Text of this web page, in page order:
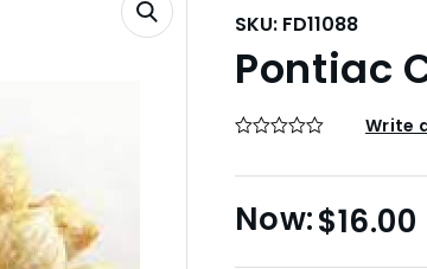
SKU: FD11088
Pontiac
Write
$16.00